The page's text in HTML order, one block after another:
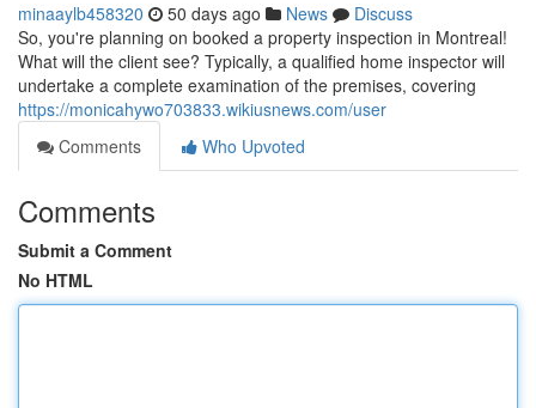
minaaylb458320 50 days ago News
Discuss
So, you're planning on booked a property inspection in Montreal!
What will the client see? Typically, a qualified home inspector will
undertake a complete examination of the premises, covering
https://monicahywo703833.wikiusnews.com/user
Comments
Who Upvoted
Comments
Submit a Comment
No HTML